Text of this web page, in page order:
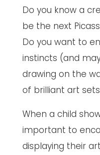
Do you know a
be the next
Do you want to
instincts (and
drawing on the
of brilliant art
When a child
important to
displaying their